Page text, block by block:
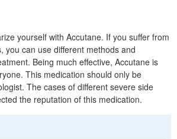
yourself with Accutane. If you suffer from
you can use different methods and
Being much effective, Accutane is
This medication should only be
The cases of different severe side
the reputation of this medication.